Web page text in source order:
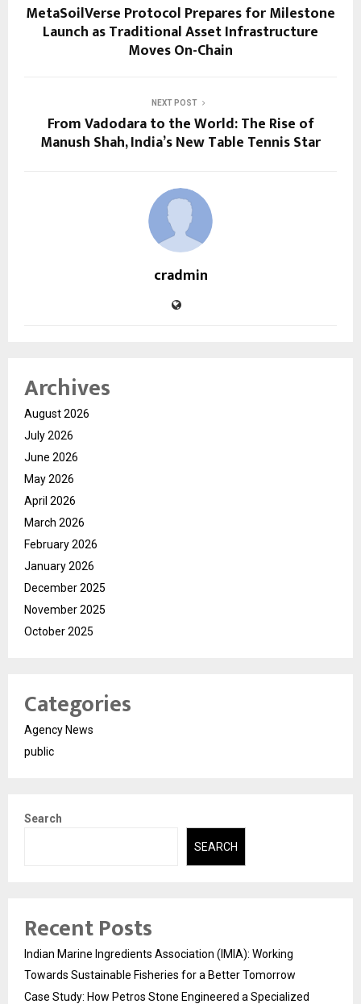
MetaSoilVerse Protocol Prepares for Milestone
Launch as Traditional Asset Infrastructure
Moves On-Chain
NEXT POST
From Vadodara to the World: The Rise of
Manush Shah, India’s New Table Tennis Star
cradmin
Archives
August 2026
July 2026
June 2026
May 2026
April 2026
March 2026
February 2026
January 2026
December 2025
November 2025
October 2025
Categories
Agency News
public
Search
SEARCH
Recent Posts
Indian Marine Ingredients Association (IMIA): Working
Towards Sustainable Fisheries for a Better Tomorrow
Case Study: How Petros Stone Engineered a Specialized